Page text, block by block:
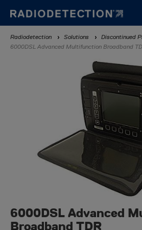
main
content
Breadcrumb
Radiodetection Solutions
Discontinued
6000DSL Advanced Multifunction Broadband
6000DSL Advanced
Broadband TDR